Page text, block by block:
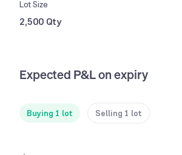
Lot Size
2,500 Qty
Expected P&L on expiry
Buying 1 lot Selling 1 lot